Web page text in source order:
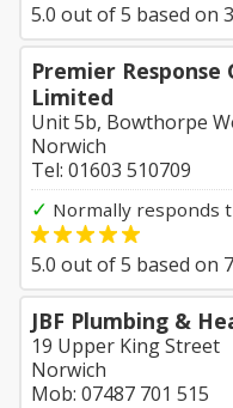
5.0 out of5 based on
Premier Response
Limited
Unit 5b, Bowthorpe
Norwich
Tel: 01603 510709
✓ Normally responds
5.0 out of5 based on 7
JBF Plumbing &
19 Upper King Street
Norwich
Mob: 07487 701 515